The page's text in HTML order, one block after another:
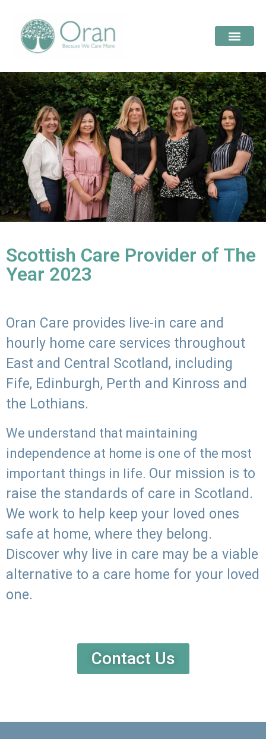
Scottish Care Provider of The
Year 2023
Oran Care provides live-in care and
hourly home care services throughout
East and Central Scotland, including
Fife, Edinburgh, Perth and Kinross and
the Lothians.
We understand that maintaining
independence at home is one of the most
important things in life. Our mission is to
raise the standards of care in Scotland.
We work to help keep your loved ones
safe at home, where they belong.
Discover why live in care may be a viable
alternative to a care home for your loved
one.
Contact Us